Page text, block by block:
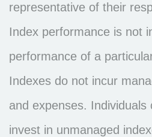
representative of their
Index performance is not
performance of a
Indexes do not incur
and expenses. Individuals
invest in unmanaged